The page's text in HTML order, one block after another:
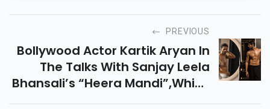
PREVIOUS
Bollywood Actor Kartik Aryan In
The Talks With Sanjay Leela
Bhansali’s “heera Mandi”,which
Will Be Ott Platform Debut For